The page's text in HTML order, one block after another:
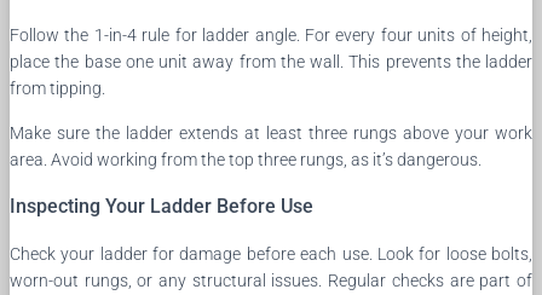
Follow the 1-in-4 rule for ladder angle. For every four units of height,
place the base one unit away from the wall. This prevents the ladder
from tipping.
Make sure the ladder extends at least three rungs above your work
area. Avoid working from the top three rungs, as it’s dangerous.
Inspecting Your Ladder Before Use
Check your ladder for damage before each use. Look for loose bolts,
worn-out rungs, or any structural issues. Regular checks are part of